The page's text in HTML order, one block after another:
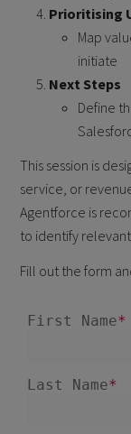
Prioritising
Map
initiate
Next Steps
Define
This session is
service, or
Agentforce is
to identify relevant
Fill out the form